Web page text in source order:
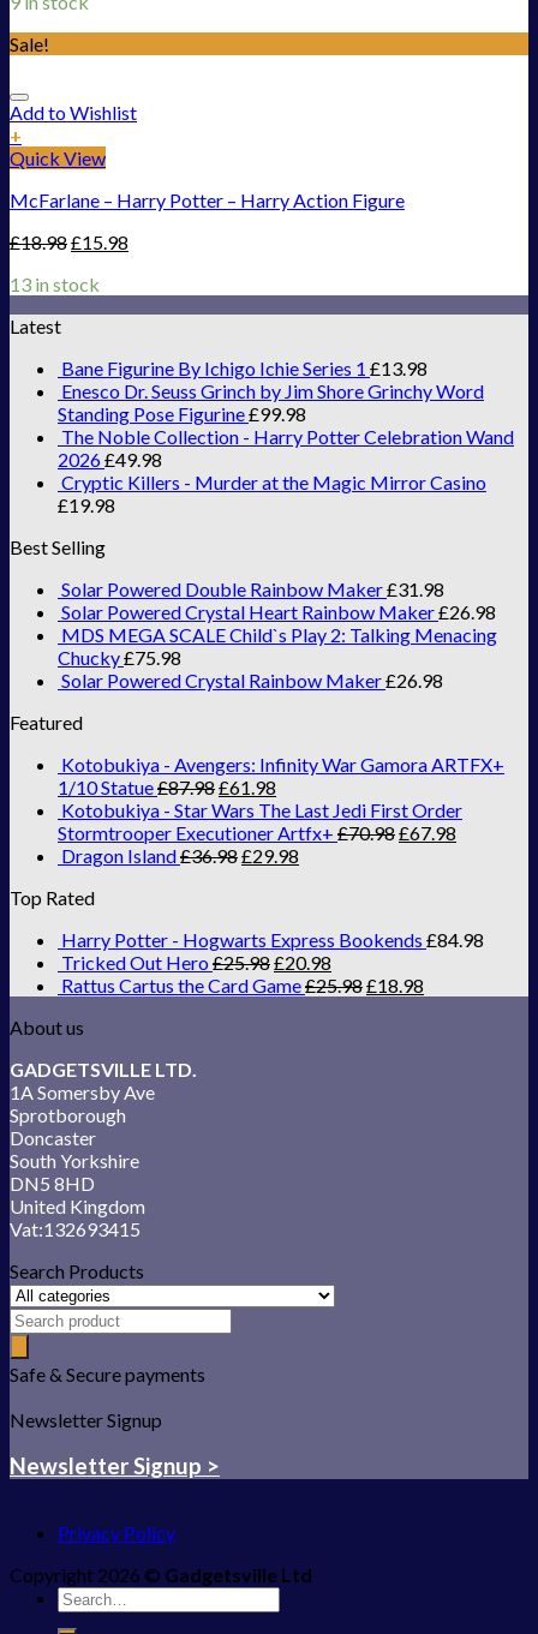
Sale!
Add to Wishlist
+
Quick View
McFarlane – Harry Potter – Harry Action Figure
£18.98£15.98
13 in stock
Latest
Bane Figurine By Ichigo Ichie Series 1 £13.98
Enesco Dr. Seuss Grinch by Jim Shore Grinchy Word
Standing Pose Figurine£99.98
The Noble Collection - Harry Potter Celebration Wand
2026£49.98
Cryptic Killers - Murder at the Magic Mirror Casino
£19.98
Best Selling
Solar Powered Double Rainbow Maker£31.98
Solar Powered Crystal Heart Rainbow Maker£26.98
MDS MEGA SCALE Child`s Play 2: Talking Menacing
Chucky£75.98
Solar Powered Crystal Rainbow Maker£26.98
Featured
Kotobukiya - Avengers: Infinity War Gamora ARTFX+
1/10 Statue£87.98£61.98
Kotobukiya - Star Wars The Last Jedi First Order
Stormtrooper Executioner Artfx+ £70.98£67.98
Dragon Island£36.98£29.98
Top Rated
Harry Potter - Hogwarts Express Bookends £84.98
Tricked Out Hero £25.98£20.98
Rattus Cartus the Card Game£25.98£18.98
About us
GADGETSVILLE LTD.
1A Somersby Ave
Sprotborough
Doncaster
South Yorkshire
DN5 8HD
United Kingdom
Vat:132693415
Search Products
Safe & Secure payments
Newsletter Signup
Newsletter Signup >
Privacy Policy
Copyright 2026 © Gadgetsville Ltd
Search
for: